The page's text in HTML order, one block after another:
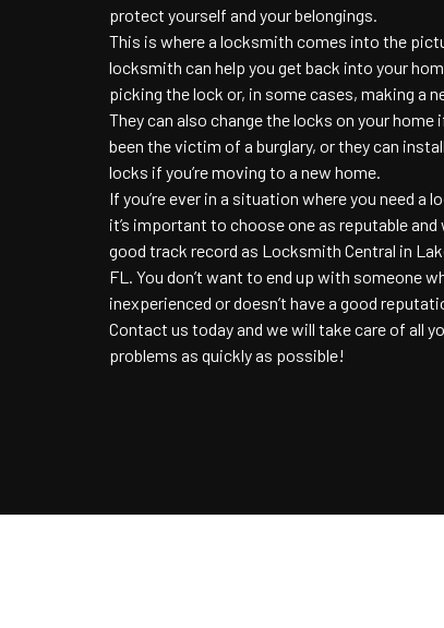
protect yourself and your belongings.
This is where a locksmith comes into the
locksmith can help you get back into your
picking the lock or, in some cases, making a
They can also change the locks on your home
been the victim of a burglary, or they can
locks if you’re moving to a new home.
If you’re ever in a situation where you need a
it’s important to choose one as reputable and
good track record as Locksmith Central in
FL. You don’t want to end up with someone
inexperienced or doesn’t have a good
Contact us today and we will take care of all
problems as quickly as possible!